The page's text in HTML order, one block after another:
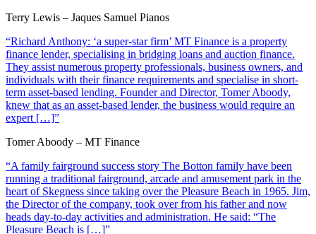
Terry Lewis – Jaques Samuel Pianos
“Richard Anthony: ‘a super-star firm’ MT Finance is a property
finance lender, specialising in bridging loans and auction finance.
They assist numerous property professionals, business owners, and
individuals with their finance requirements and specialise in short-
term asset-based lending. Founder and Director, Tomer Aboody,
knew that as an asset-based lender, the business would require an
expert […]”
Tomer Aboody – MT Finance
“A family fairground success story The Botton family have been
running a traditional fairground, arcade and amusement park in the
heart of Skegness since taking over the Pleasure Beach in 1965. Jim,
the Director of the company, took over from his father and now
heads day-to-day activities and administration. He said: “The
Pleasure Beach is […]”